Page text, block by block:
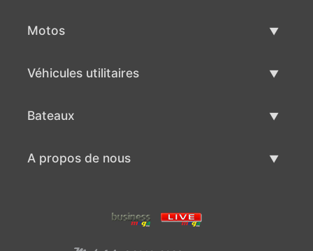
Motos
Véhicules utilitaires
Bateaux
A propos de nous